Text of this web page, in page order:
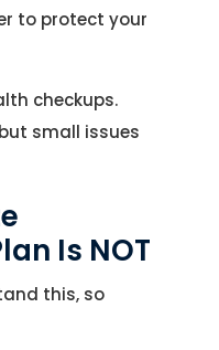
to protect your
checkups.
small issues
Is NOT
this, so